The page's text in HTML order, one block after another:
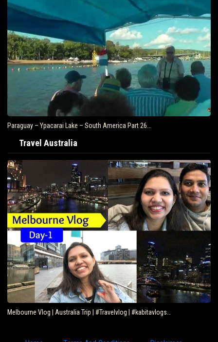
Paraguay – Ypacarai Lake – South America Part 26…
Travel Australia
Melbourne Vlog | Australia Trip | #Travelvlog | #kabitavlogs…